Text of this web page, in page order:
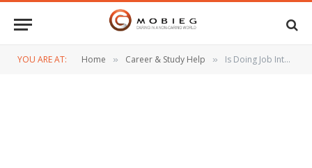
YOU ARE AT: Home » Career & Study Help » Is Doing Job Interviews Tough?